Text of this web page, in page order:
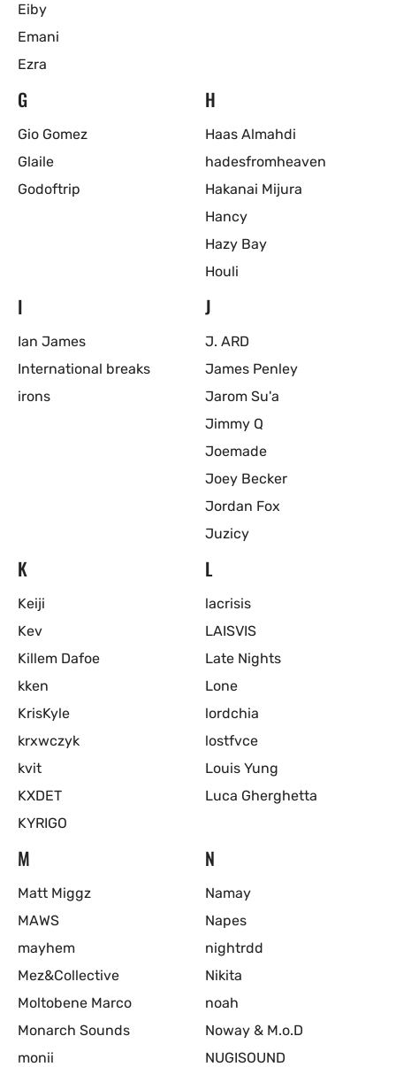
Eiby
Emani
Ezra
G
Gio Gomez
Glaile
Godoftrip
H
Haas Almahdi
hadesfromheaven
Hakanai Mijura
Hancy
Hazy Bay
Houli
I
Ian James
International breaks
irons
J
J. ARD
James Penley
Jarom Su'a
Jimmy Q
Joemade
Joey Becker
Jordan Fox
Juzicy
K
Keiji
Kev
Killem Dafoe
kken
KrisKyle
krxwczyk
kvit
KXDET
KYRIGO
L
lacrisis
LAISVIS
Late Nights
Lone
lordchia
lostfvce
Louis Yung
Luca Gherghetta
M
Matt Miggz
MAWS
mayhem
Mez&Collective
Moltobene Marco
Monarch Sounds
monii
N
Namay
Napes
nightrdd
Nikita
noah
Noway & M.o.D
NUGISOUND